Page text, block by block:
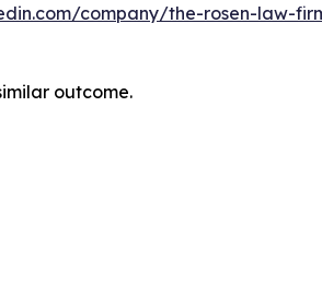
company/the-rosen-law-
outcome.